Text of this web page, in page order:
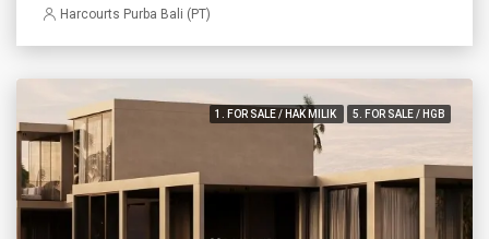
Harcourts Purba Bali (PT)
1. FOR SALE / HAK MILIK 5. FOR SALE / HGB